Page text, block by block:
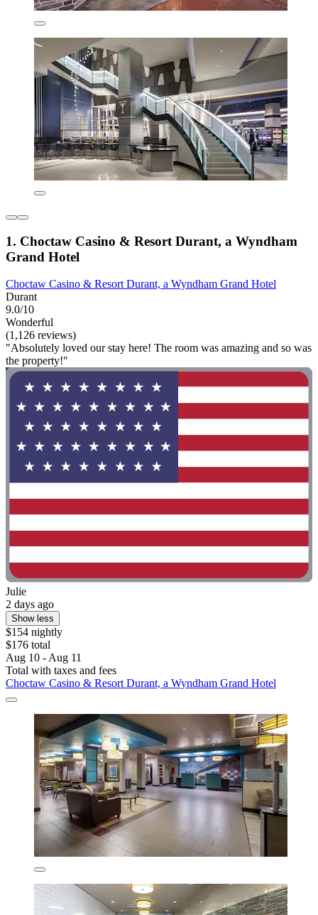
1. Choctaw Casino & Resort Durant, a Wyndham
Grand Hotel
Choctaw Casino & Resort Durant, a Wyndham Grand Hotel
Durant
9.0/10
Wonderful
(1,126 reviews)
"Absolutely loved our stay here! The room was amazing and so was
the property!"
Julie
2 days ago
Show less
$154 nightly
$176 total
Aug 10 - Aug 11
Total with taxes and fees
Choctaw Casino & Resort Durant, a Wyndham Grand Hotel